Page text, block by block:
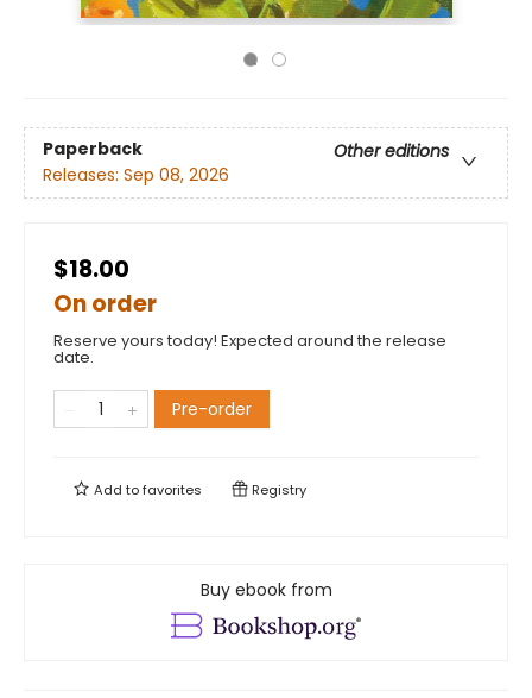
Paperback
Other editions
Releases: Sep 08, 2026
$18.00
On order
Reserve yours today! Expected around the release
date.
Pre-order
Add tofavorites Registry
Buy ebook from